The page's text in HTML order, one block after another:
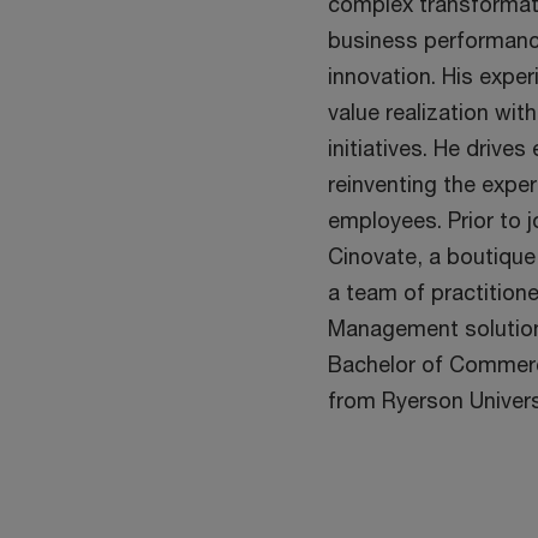
business
innovation. His
value realization
initiatives. He drives
reinventing the
employees. Prior to
Cinovate, a
a team of
Management
Bachelor of
from Ryerson